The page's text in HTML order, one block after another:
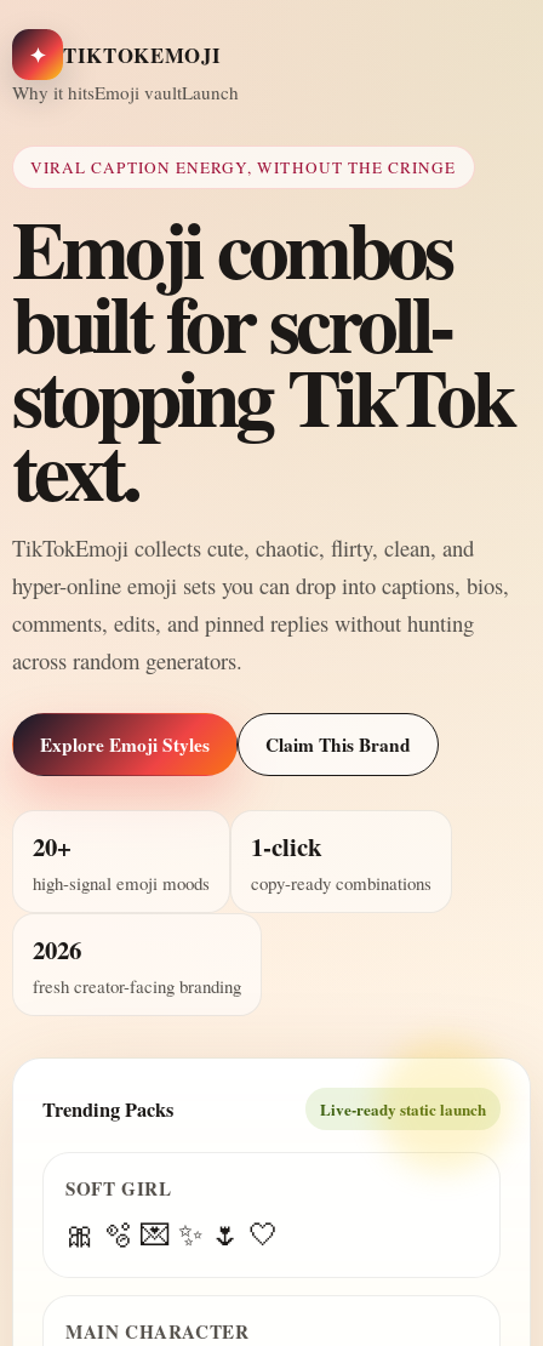
✦ TIKTOKEMOJI
Why it hitsEmoji vaultLaunch
VIRAL CAPTION ENERGY, WITHOUT THE CRINGE
Emoji combos
built for scroll-
stopping TikTok
text.
TikTokEmoji collects cute, chaotic, flirty, clean, and
hyper-online emoji sets you can drop into captions, bios,
comments, edits, and pinned replies without hunting
across random generators.
Explore Emoji Styles Claim This Brand
20+
high-signal emoji moods
1-click
copy-ready combinations
2026
fresh creator-facing branding
Trending Packs Live-ready static launch
SOFT GIRL
🎀 🫧 💌 ✨ 🌷 🤍
MAIN CHARACTER